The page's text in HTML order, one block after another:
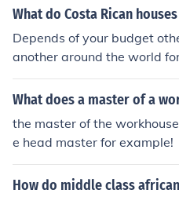
ause they had food and
people.
What do Costa Rican
Depends of your budget
another around the world
ass family which means
use has 8 bedrooms 4
t not all the middle class
e income. Thanks
What does a master of a
the master of the
e head master for example!
How do middle class